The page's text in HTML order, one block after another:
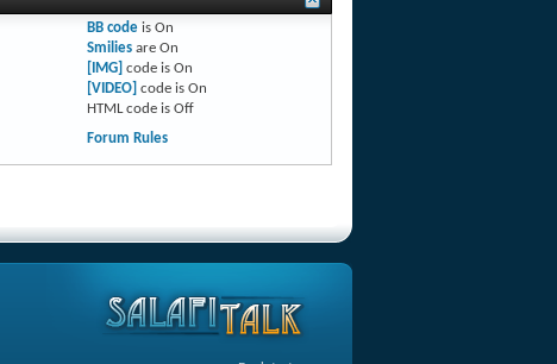
BB codeis On
Smiliesare On
[IMG] code is On
[VIDEO] code is On
HTML code is Off
Forum Rules